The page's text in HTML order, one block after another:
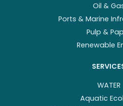
Oil &
Ports & Marine
Pulp &
Renewable
WATER
Aquatic